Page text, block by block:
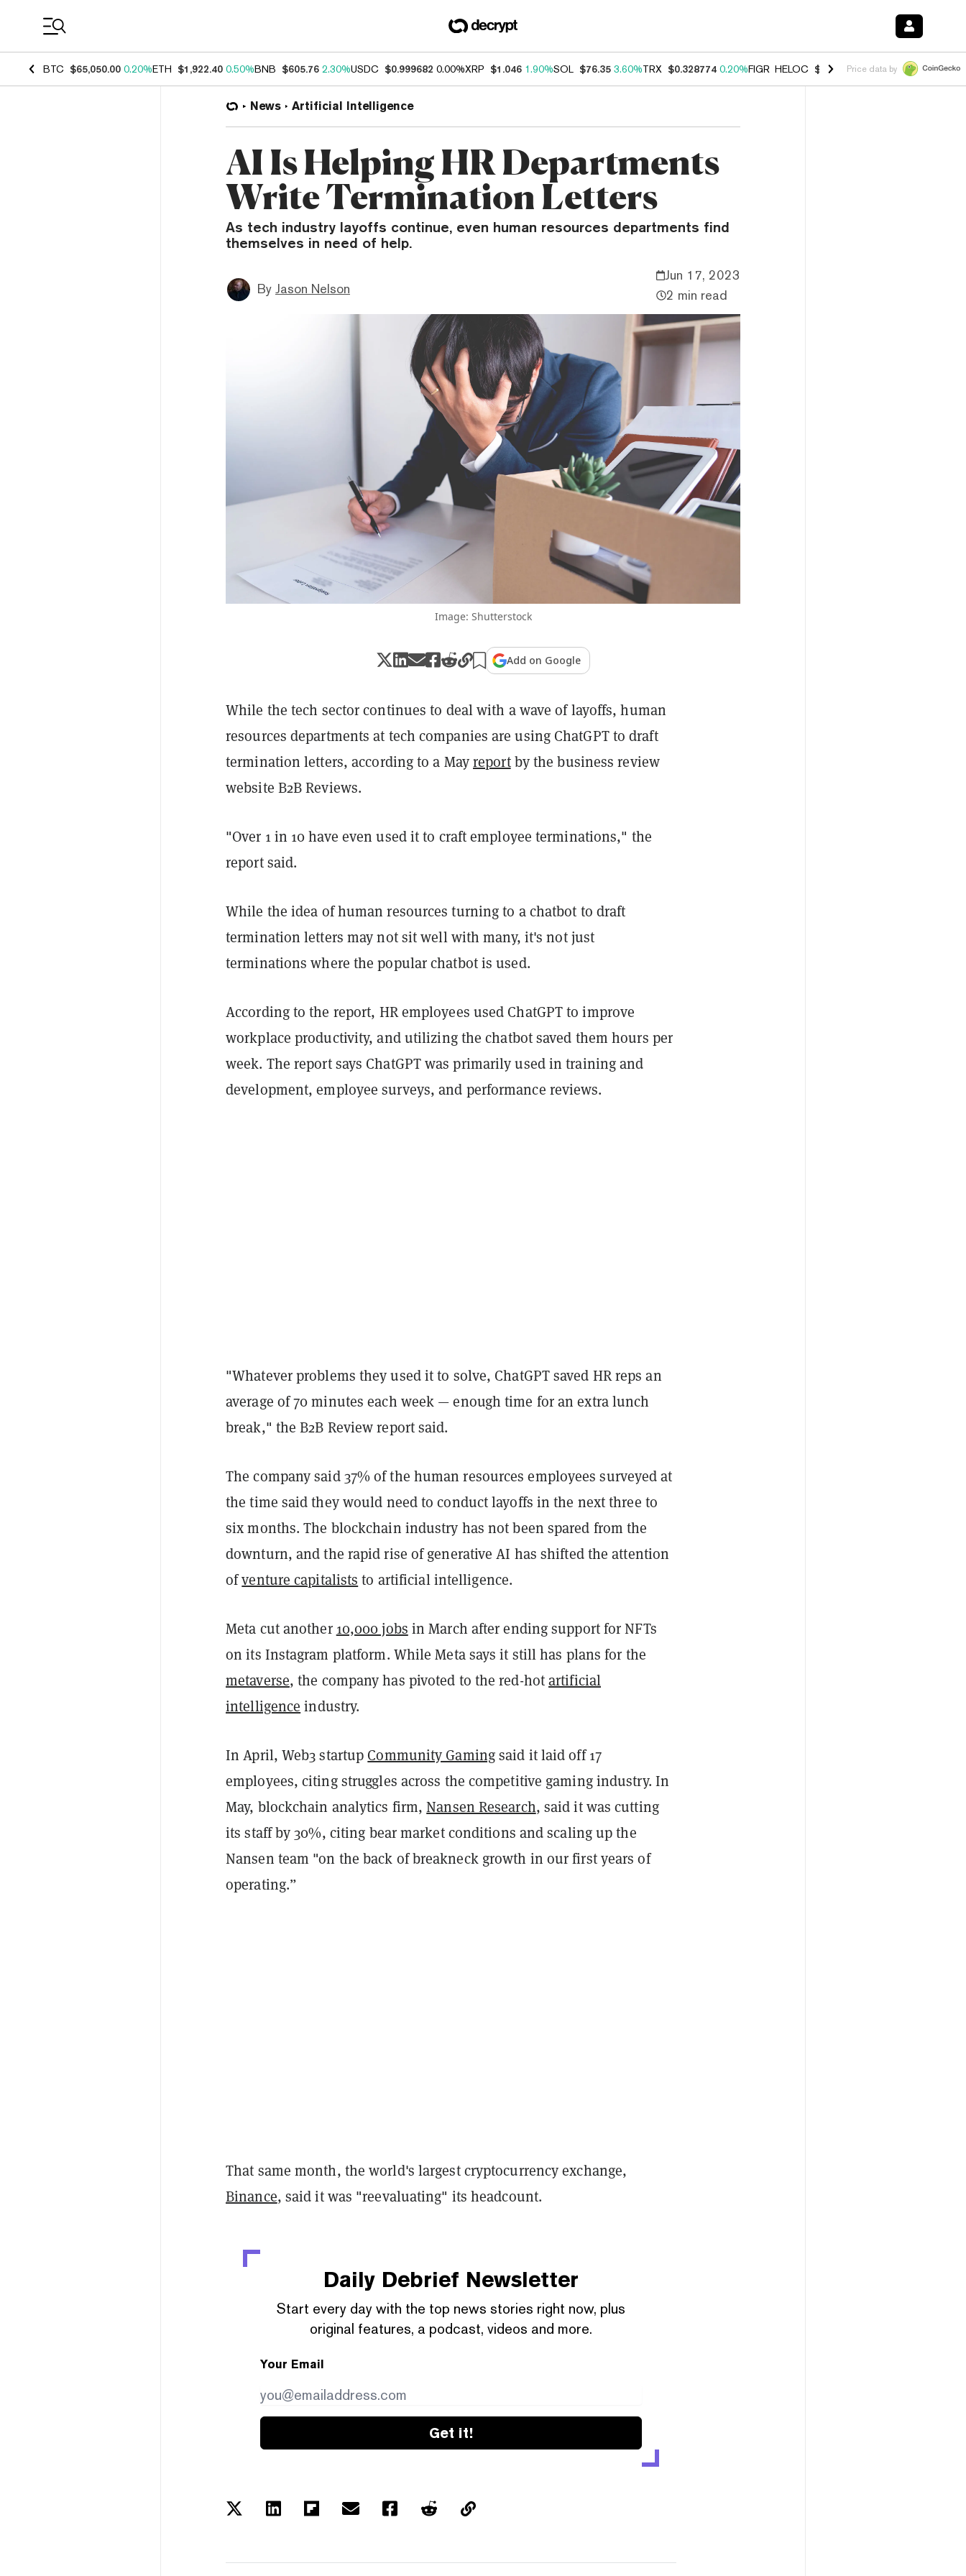
BTC $65,050.00 0.20%ETH $1,922.40 0.50%BNB $605.76 2.30%USDC $0.999682 0.00%XRP $1.046 1.90%SOL $76.35 3.60%TRX $0.328774 0.20%FIGR_HELOC $1.006 -2.70%HYPE $54.83 -
Price data by
News Artificial Intelligence
AI Is Helping HR Departments
Write Termination Letters
As tech industry layoffs continue, even human resources departments find
themselves in need of help.
By Jason Nelson
Jun 17, 2023
2 min read
Image: Shutterstock
Add on Google
While the tech sector continues to deal with a wave of layoffs, human
resources departments at tech companies are using ChatGPT to draft
termination letters, according to a Mayreportby the business review
website B2B Reviews.
"Over 1 in 10 have even used it to craft employee terminations," the
report said.
While the idea of human resources turning to a chatbot to draft
termination letters may not sit well with many, it's not just
terminations where the popular chatbot is used.
According to the report, HR employees used ChatGPT to improve
workplace productivity, and utilizing the chatbot saved them hours per
week. The report says ChatGPT was primarily used in training and
development, employee surveys, and performance reviews.
"Whatever problems they used it to solve, ChatGPT saved HR reps an
average of 70 minutes each week — enough time for an extra lunch
break," the B2B Review report said.
The company said 37% of the human resources employees surveyed at
the time said they would need to conduct layoffs in the next three to
six months. The blockchain industry has not been spared from the
downturn, and the rapid rise of generative AI has shifted the attention
ofventure capitalists to artificial intelligence.
Meta cut another 10,000 jobs in March after ending support for NFTs
on its Instagram platform. While Meta says it still has plans for the
metaverse, the company has pivoted to the red-hotartificial
intelligence industry.
In April, Web3 startup Community Gamingsaid it laid off 17
employees, citing struggles across the competitive gaming industry. In
May, blockchain analytics firm,Nansen Research, said it was cutting
its staff by 30%, citing bear market conditions and scaling up the
Nansen team "on the back of breakneck growth in our first years of
operating.”
That same month, the world's largest cryptocurrency exchange,
Binance, said it was "reevaluating" its headcount.
Daily Debrief Newsletter
Start every day with the top news stories right now, plus
original features, a podcast, videos and more.
Your Email
Get it!